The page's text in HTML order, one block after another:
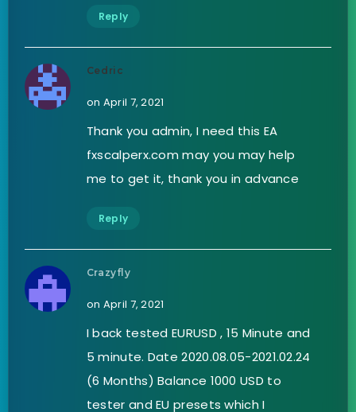
Reply
Cedric
on April 7, 2021
Thank you admin, I need this EA
fxscalperx.com may you may help
me to get it, thank you in advance
Reply
Crazyfly
on April 7, 2021
I back tested EURUSD , 15 Minute and
5 minute. Date 2020.08.05-2021.02.24
(6 Months) Balance 1000 USD to
tester and EU presets which I